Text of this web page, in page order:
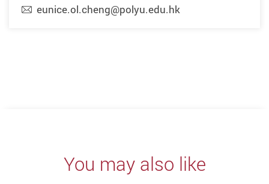
eunice.ol.cheng@polyu.edu.hk
You may also like